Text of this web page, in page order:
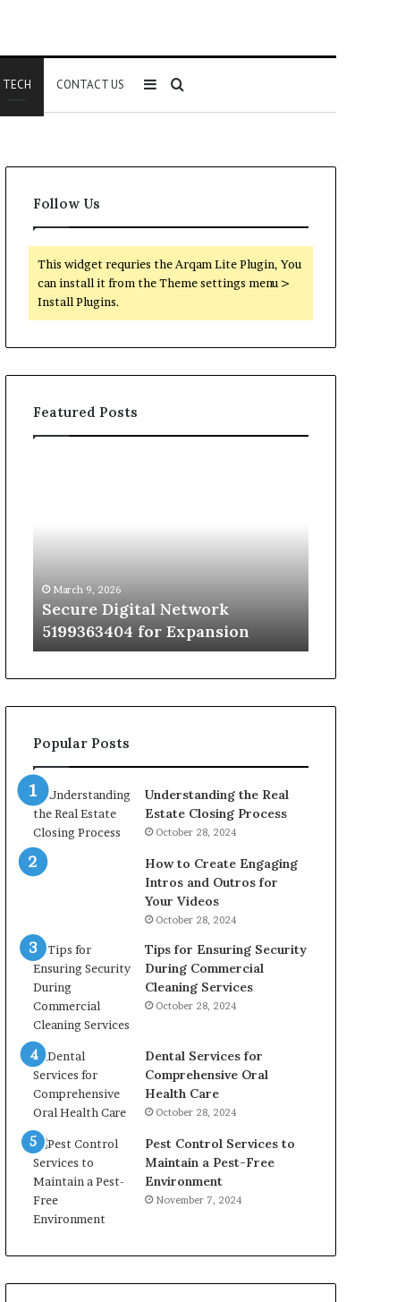
TECH CONTACT US Search
Sidebar
Follow Us
This widget requries the Arqam Lite Plugin, You
can install it from the Theme settings menu >
Install Plugins.
Featured Posts
March 9, 2026
Secure Digital Network
5199363404 for Expansion
to
Popular Posts
Understanding the Real
Estate Closing Process
October 28, 2024
How to Create Engaging
Intros and Outros for
Your Videos
October 28, 2024
Tips for Ensuring Security
During Commercial
Cleaning Services
October 28, 2024
Dental Services for
Comprehensive Oral
Health Care
October 28, 2024
Pest Control Services to
Maintain a Pest-Free
Environment
November 7, 2024